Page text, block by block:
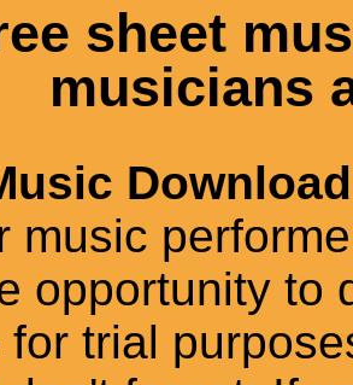
sheet
musicians
Download
music
opportunity to
for trial